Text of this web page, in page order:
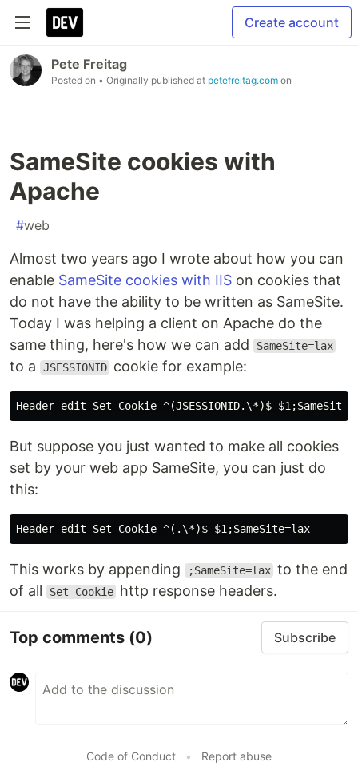
Create account
Pete Freitag
Posted on • Originally published at petefreitag.com on
SameSite cookies with
Apache
#web
Almost two years ago I wrote about how you can
enable SameSite cookies with IIS on cookies that
do not have the ability to be written as SameSite.
Today I was helping a client on Apache do the
same thing, here's how we can add
SameSite=lax
to a JSESSIONID cookie for example:
But suppose you just wanted to make all cookies
set by your web app SameSite, you can just do
this:
This works by appending ;SameSite=lax to the end
of all
Set-Cookie http response headers.
Top comments (0) Subscribe
Code of Conduct • Report abuse